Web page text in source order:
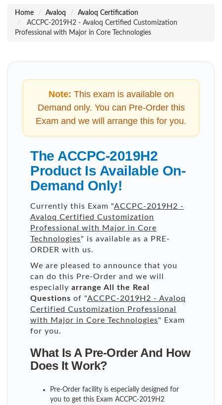
Home Avaloq
Avaloq Certification
ACCPC-2019H2 - Avaloq Certified Customization
Professional with Major in Core Technologies
Note: This exam is available on
Demand only. You can Pre-Order this
Exam and we will arrange this for you.
The ACCPC-2019H2
Product Is Available On-
Demand Only!
Currently this Exam "ACCPC-2019H2 -
Avaloq Certified Customization
Professional with Major in Core
Technologies" is available as a PRE-
ORDER with us.
We are pleased to announce that you
can do this Pre-Order and we will
especially arrange All the Real
Questions of "ACCPC-2019H2 - Avaloq
Certified Customization Professional
with Major in Core Technologies" Exam
for you.
What Is A Pre-Order And How
Does It Work?
Pre-Order facility is especially designed for
you to get this Exam ACCPC-2019H2